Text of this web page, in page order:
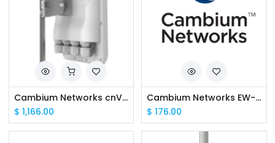
Cambium Networks cnVision CV-P19RPANA-RW Client MAXrp 19 dBi IP67 (ROW) (ANZ cord)
$ 1,166.00
Cambium Networks EW-E2EPVHUB-WW cnVision Hub Extended Warranty, 2 Additional Years
$ 176.00